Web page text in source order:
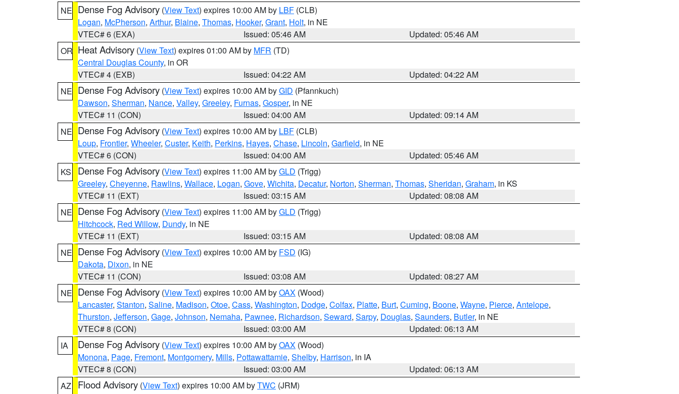
NE Dense Fog Advisory (View Text) expires 10:00 AM by LBF (CLB)
Logan, McPherson, Arthur, Blaine, Thomas, Hooker, Grant, Holt, in NE
VTEC# 6 (EXA)
Issued: 05:46 AM
Updated: 05:46 AM
OR Heat Advisory (View Text) expires 01:00 AM by MFR (TD)
Central Douglas County, in OR
VTEC# 4 (EXB)
Issued: 04:22 AM
Updated: 04:22 AM
NE Dense Fog Advisory (View Text) expires 10:00 AM byGID (Pfannkuch)
Dawson, Sherman, Nance, Valley, Greeley, Furnas, Gosper, in NE
VTEC# 11 (CON)
Issued: 04:00 AM
Updated: 09:14 AM
NE Dense Fog Advisory (View Text) expires 10:00 AM by LBF (CLB)
Loup, Frontier, Wheeler, Custer, Keith, Perkins, Hayes, Chase, Lincoln, Garfield, in NE
VTEC# 6 (CON)
Issued: 04:00 AM
Updated: 05:46 AM
KS
Dense Fog Advisory (View Text) expires 11:00 AM byGLD (Trigg)
Greeley, Cheyenne, Rawlins, Wallace, Logan, Gove, Wichita, Decatur, Norton, Sherman, Thomas, Sheridan, Graham, in KS
VTEC# 11 (EXT)
Issued: 03:15 AM
Updated: 08:08 AM
NE Dense Fog Advisory (View Text) expires 11:00 AM byGLD (Trigg)
Hitchcock, Red Willow, Dundy, in NE
VTEC# 11 (EXT)
Issued: 03:15 AM
Updated: 08:08 AM
NE Dense Fog Advisory (View Text) expires 10:00 AM by FSD (IG)
Dakota, Dixon, in NE
VTEC# 11 (CON)
Issued: 03:08 AM
Updated: 08:27 AM
NE Dense Fog Advisory (View Text) expires 10:00 AM byOAX (Wood)
Lancaster, Stanton, Saline, Madison, Otoe, Cass, Washington, Dodge, Colfax, Platte, Burt, Cuming, Boone, Wayne, Pierce, Antelope,
Thurston, Jefferson, Gage, Johnson, Nemaha, Pawnee, Richardson, Seward, Sarpy, Douglas, Saunders, Butler, in NE
VTEC# 8 (CON)
Issued: 03:00 AM
Updated: 06:13 AM
IA
Dense Fog Advisory (View Text) expires 10:00 AM byOAX (Wood)
Monona, Page, Fremont, Montgomery, Mills, Pottawattamie, Shelby, Harrison, in IA
VTEC# 8 (CON)
Issued: 03:00 AM
Updated: 06:13 AM
AZ
Flood Advisory (View Text) expires 10:00 AM byTWC (JRM)